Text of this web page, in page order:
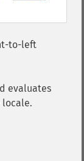
to-left
evaluates
locale.